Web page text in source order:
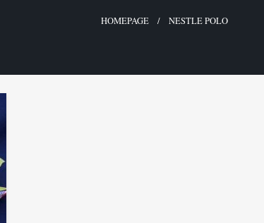
HOMEPAGE NESTLE POLO